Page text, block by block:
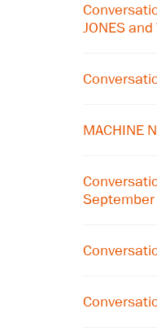
JONES
MACHINE